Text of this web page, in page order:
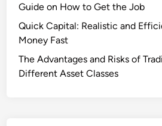
Guide on How to Get the Job
Quick Capital: Realistic and
Money Fast
The Advantages and Risks of
Different Asset Classes